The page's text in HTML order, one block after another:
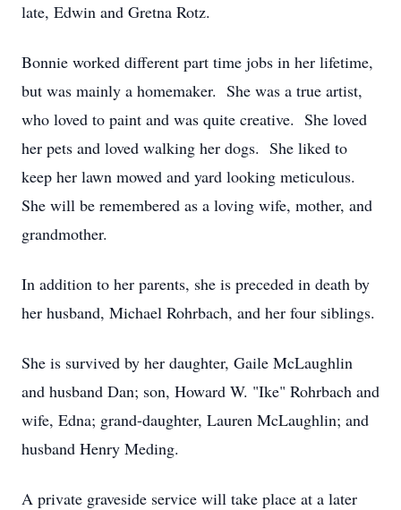
late, Edwin and Gretna Rotz.
Bonnie worked different part time jobs in her lifetime,
but was mainly a homemaker. She was a true artist,
who loved to paint and was quite creative. She loved
her pets and loved walking her dogs. She liked to
keep her lawn mowed and yard looking meticulous.
She will be remembered as a loving wife, mother, and
grandmother.
In addition to her parents, she is preceded in death by
her husband, Michael Rohrbach, and her four siblings.
She is survived by her daughter, Gaile McLaughlin
and husband Dan; son, Howard W. "Ike" Rohrbach and
wife, Edna; grand-daughter, Lauren McLaughlin; and
husband Henry Meding.
A private graveside service will take place at a later